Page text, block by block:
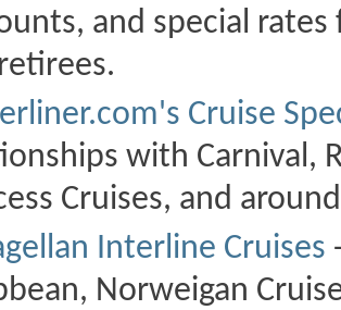
and special
Cruise
with Carnival,
Cruises, and
Interline Cruises
Norweigan